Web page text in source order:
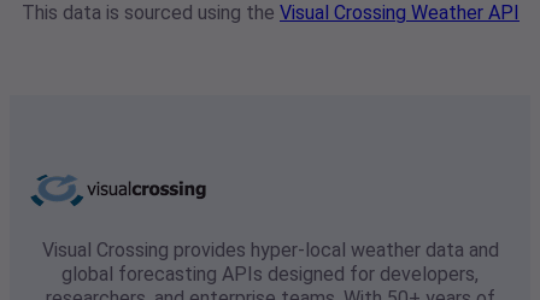
This data is sourced using the Visual Crossing Weather API
Visual Crossing provides hyper-local weather data and
global forecasting APIs designed for developers,